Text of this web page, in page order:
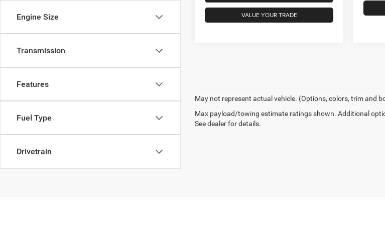
Engine Size
Transmission
Features
Fuel Type
Drivetrain
VALUE YOUR TRADE
May not represent actual vehicle. (Options, colors, trim and
Max payload/towing estimate ratings shown. Additional
See dealer for details.